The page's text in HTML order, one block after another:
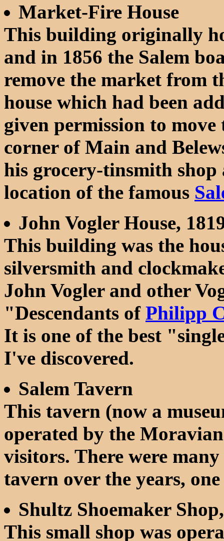
Market-Fire House
This building originally
and in 1856 the Salem
remove the market from
house which had been
given permission to
corner of Main and
his grocery-tinsmith
location of the famous
John Vogler House,
This building was the
silversmith and
John Vogler and other
"Descendants of Philipp
It is one of the best
I've discovered.
Salem Tavern
This tavern (now a
operated by the
visitors. There were
tavern over the years,
Shultz Shoemaker
This small shop was